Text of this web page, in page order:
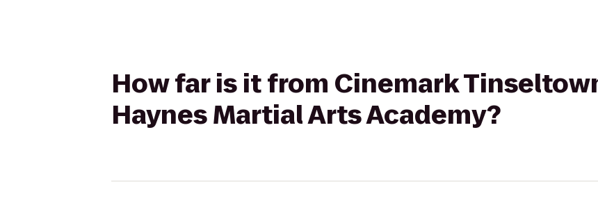
How far is it from Cinemark
Haynes Martial Arts Academy?